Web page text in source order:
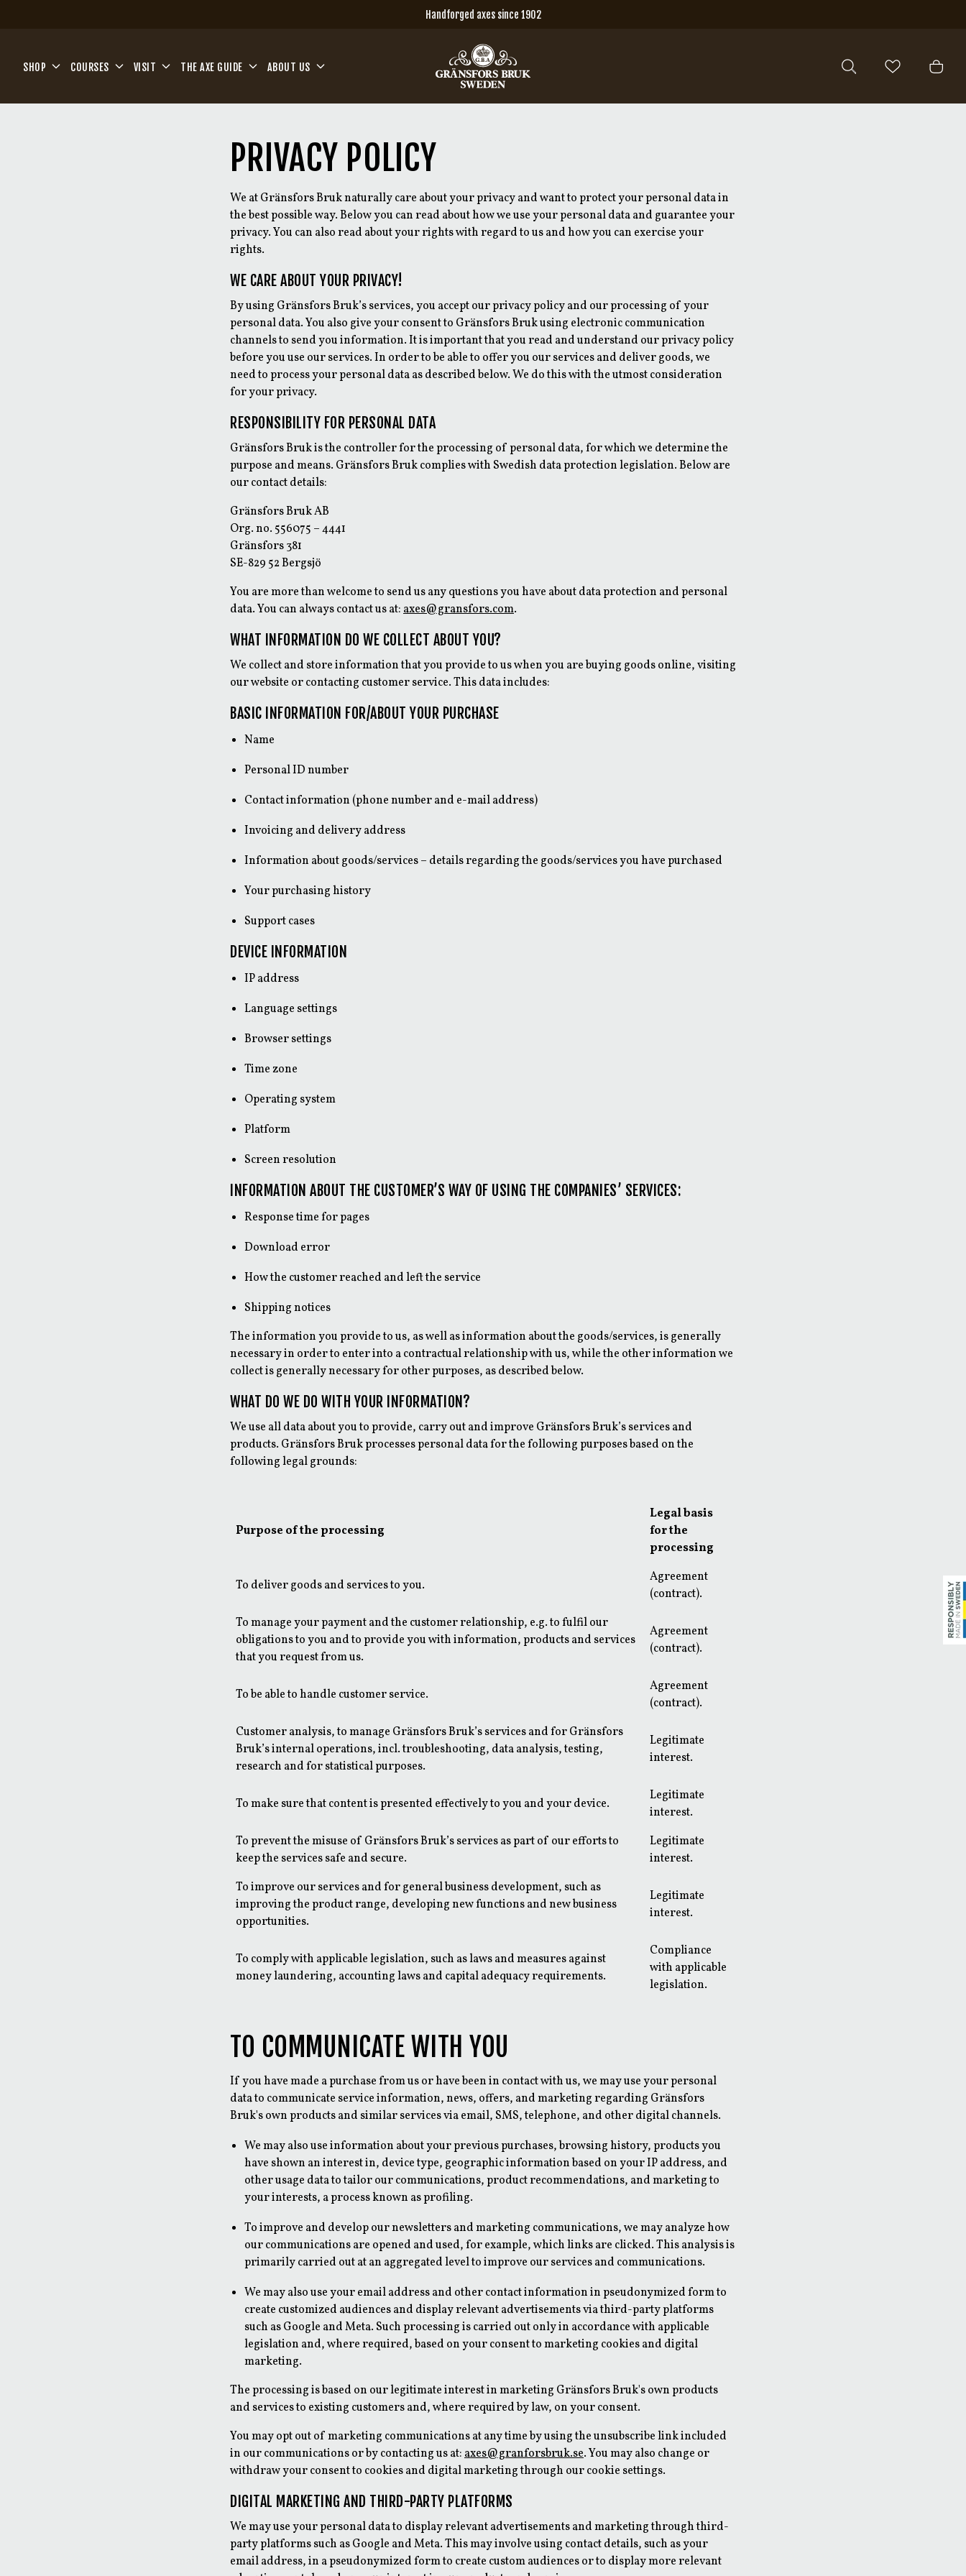
Handforged axes since 1902
SHOP COURSES VISIT THE AXE GUIDE ABOUT US
PRIVACY POLICY
We at Gränsfors Bruk naturally care about your privacy and want to protect your personal data in
the best possible way. Below you can read about how we use your personal data and guarantee your
privacy. You can also read about your rights with regard to us and how you can exercise your
rights.
WE CARE ABOUT YOUR PRIVACY!
By using Gränsfors Bruk’s services, you accept our privacy policy and our processing of your
personal data. You also give your consent to Gränsfors Bruk using electronic communication
channels to send you information. It is important that you read and understand our privacy policy
before you use our services. In order to be able to offer you our services and deliver goods, we
need to process your personal data as described below. We do this with the utmost consideration
for your privacy.
RESPONSIBILITY FOR PERSONAL DATA
Gränsfors Bruk is the controller for the processing of personal data, for which we determine the
purpose and means. Gränsfors Bruk complies with Swedish data protection legislation. Below are
our contact details:
Gränsfors Bruk AB
Org. no. 556075 – 4441
Gränsfors 381
SE-829 52 Bergsjö
You are more than welcome to send us any questions you have about data protection and personal
data. You can always contact us at:axes@gransfors.com.
WHAT INFORMATION DO WE COLLECT ABOUT YOU?
We collect and store information that you provide to us when you are buying goods online, visiting
our website or contacting customer service. This data includes:
BASIC INFORMATION FOR/ABOUT YOUR PURCHASE
Name
Personal ID number
Contact information (phone number and e-mail address)
Invoicing and delivery address
Information about goods/services – details regarding the goods/services you have purchased
Your purchasing history
Support cases
DEVICE INFORMATION
IP address
Language settings
Browser settings
Time zone
Operating system
Platform
Screen resolution
INFORMATION ABOUT THE CUSTOMER’S WAY OF USING THE COMPANIES’ SERVICES:
Response time for pages
Download error
How the customer reached and left the service
Shipping notices
The information you provide to us, as well as information about the goods/services, is generally
necessary in order to enter into a contractual relationship with us, while the other information we
collect is generally necessary for other purposes, as described below.
WHAT DO WE DO WITH YOUR INFORMATION?
We use all data about you to provide, carry out and improve Gränsfors Bruk’s services and
products. Gränsfors Bruk processes personal data for the following purposes based on the
following legal grounds:
Purpose of the processing
Legal basis
for the
processing
To deliver goods and services to you.
Agreement
(contract).
To manage your payment and the customer relationship, e.g. to fulfil our
obligations to you and to provide you with information, products and services
that you request from us.
Agreement
(contract).
To be able to handle customer service.
Agreement
(contract).
Customer analysis, to manage Gränsfors Bruk’s services and for Gränsfors
Bruk’s internal operations, incl. troubleshooting, data analysis, testing,
research and for statistical purposes.
Legitimate
interest.
To make sure that content is presented effectively to you and your device.
Legitimate
interest.
To prevent the misuse of Gränsfors Bruk’s services as part of our efforts to
keep the services safe and secure.
Legitimate
interest.
To improve our services and for general business development, such as
improving the product range, developing new functions and new business
opportunities.
Legitimate
interest.
To comply with applicable legislation, such as laws and measures against
money laundering, accounting laws and capital adequacy requirements.
Compliance
with applicable
legislation.
TO COMMUNICATE WITH YOU
If you have made a purchase from us or have been in contact with us, we may use your personal
data to communicate service information, news, offers, and marketing regarding Gränsfors
Bruk's own products and similar services via email, SMS, telephone, and other digital channels.
We may also use information about your previous purchases, browsing history, products you
have shown an interest in, device type, geographic information based on your IP address, and
other usage data to tailor our communications, product recommendations, and marketing to
your interests, a process known as profiling.
To improve and develop our newsletters and marketing communications, we may analyze how
our communications are opened and used, for example, which links are clicked. This analysis is
primarily carried out at an aggregated level to improve our services and communications.
We may also use your email address and other contact information in pseudonymized form to
create customized audiences and display relevant advertisements via third-party platforms
such as Google and Meta. Such processing is carried out only in accordance with applicable
legislation and, where required, based on your consent to marketing cookies and digital
marketing.
The processing is based on our legitimate interest in marketing Gränsfors Bruk's own products
and services to existing customers and, where required by law, on your consent.
You may opt out of marketing communications at any time by using the unsubscribe link included
in our communications or by contacting us at:axes@granforsbruk.se. You may also change or
withdraw your consent to cookies and digital marketing through our cookie settings.
DIGITAL MARKETING AND THIRD-PARTY PLATFORMS
We may use your personal data to display relevant advertisements and marketing through third-
party platforms such as Google and Meta. This may involve using contact details, such as your
email address, in a pseudonymized form to create custom audiences or to display more relevant